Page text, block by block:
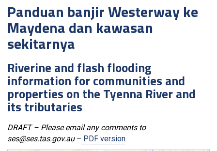
Panduan banjir Westerway ke
Maydena dan kawasan
sekitarnya
Riverine and flash flooding
information for communities and
properties on the Tyenna River and
its tributaries
DRAFT – Please email any comments to
ses@ses.tas.gov.au– PDF version